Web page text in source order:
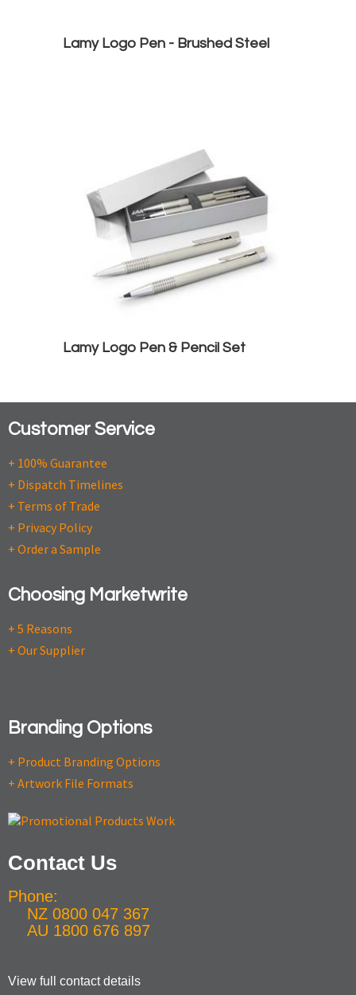
Lamy Logo Pen - Brushed Steel
Lamy Logo Pen & Pencil Set
Customer Service
+ 100% Guarantee
+ Dispatch Timelines
+ Terms of Trade
+ Privacy Policy
+ Order a Sample
Choosing Marketwrite
+ 5 Reasons
+ Our Supplier
Branding Options
+ Product Branding Options
+ Artwork File Formats
Contact Us
Phone:
NZ 0800 047 367
AU 1800 676 897
View full contact details